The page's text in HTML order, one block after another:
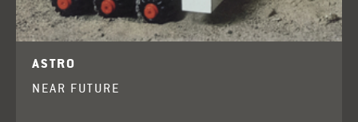
ASTRO
NEAR FUTURE